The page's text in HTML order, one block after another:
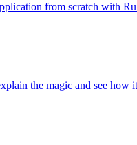
from scratch with
the magic and see how